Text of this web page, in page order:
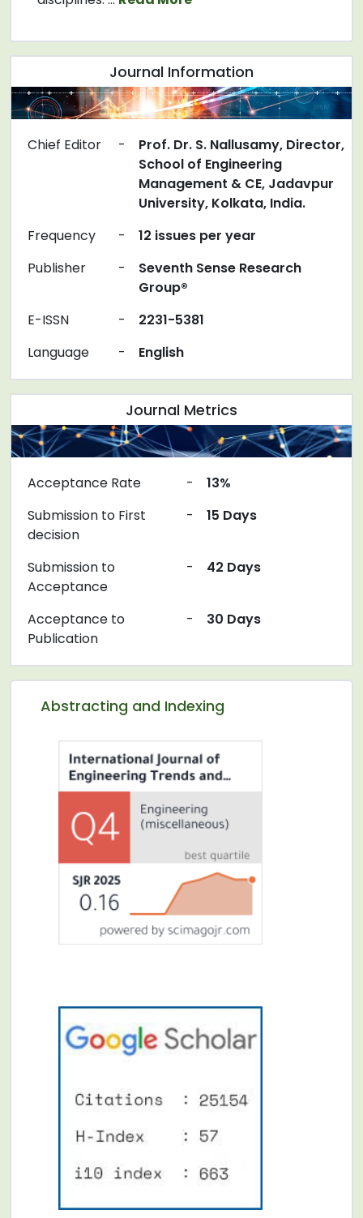
Journal Information
Chief Editor -
Prof. Dr. S. Nallusamy, Director,
School of Engineering
Management & CE, Jadavpur
University, Kolkata, India.
Frequency
-
12 issues per year
Publisher
-
Seventh Sense Research
Group®
E-ISSN
-
2231-5381
Language
- English
Abstracting and Indexing
Journal Metrics
Acceptance Rate -
13%
Submission to First
decision
- 15 Days
Submission to
Acceptance
- 42 Days
Acceptance to
Publication
- 30 Days